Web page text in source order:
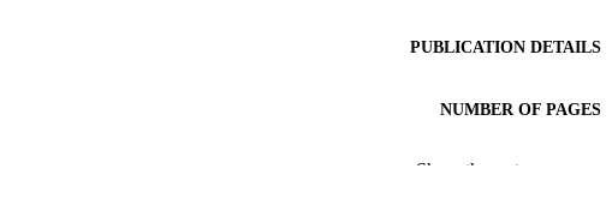
PUBLICATION DETAILS
NUMBER OF PAGES
Show the rest